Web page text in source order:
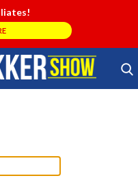
Search Store